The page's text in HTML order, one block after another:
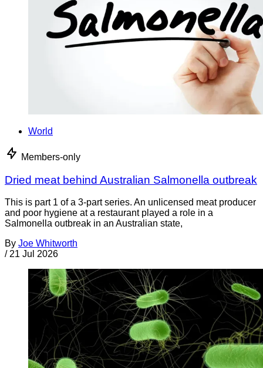
World
Members-only
Dried meat behind Australian Salmonella outbreak
This is part 1 of a 3-part series. An unlicensed meat producer
and poor hygiene at a restaurant played a role in a
Salmonella outbreak in an Australian state,
By Joe Whitworth
/ 21 Jul 2026